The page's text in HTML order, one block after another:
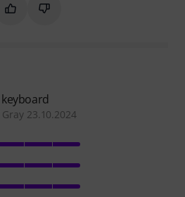
Mark this summary as helpful
Mark this summary as not
Gray 23.10.2024